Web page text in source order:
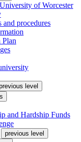
of Worcester
procedures
Plan
level
and Hardship Funds
previous level